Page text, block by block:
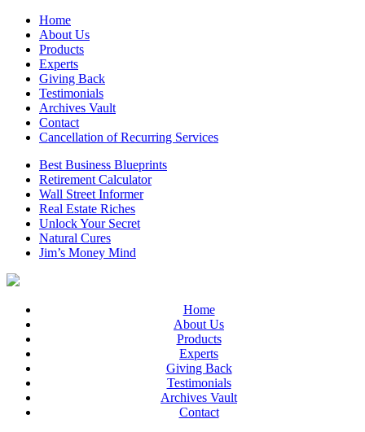
Home
About Us
Products
Experts
Giving Back
Testimonials
Archives Vault
Contact
Cancellation of Recurring Services
Best Business Blueprints
Retirement Calculator
Wall Street Informer
Real Estate Riches
Unlock Your Secret
Natural Cures
Jim’s Money Mind
Home
About Us
Products
Experts
Giving Back
Testimonials
Archives Vault
Contact